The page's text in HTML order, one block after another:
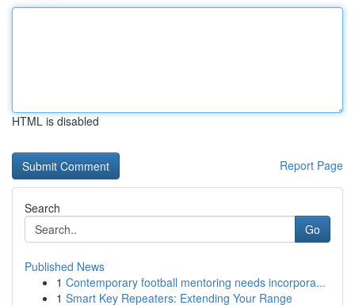
HTML is disabled
Report Page
Search
Go
Published News
1 Contemporary football mentoring needs incorpora...
1 Smart Key Repeaters: Extending Your Range